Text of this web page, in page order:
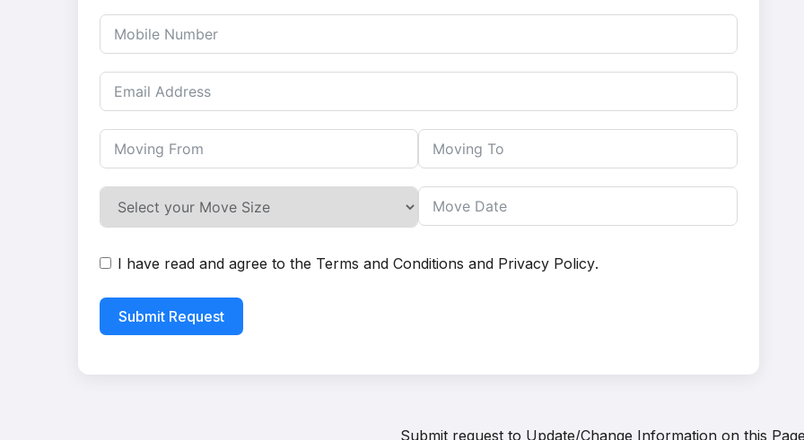
I have read and agree to the Terms and Conditions and Privacy Policy.
Submit Request
Submit request to Update/Change Information on this